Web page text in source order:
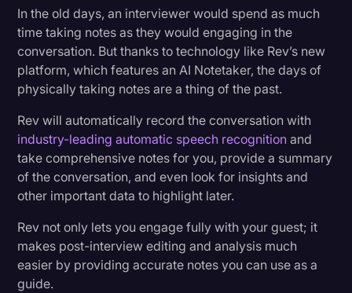
In the old days, an interviewer would spend as much
time taking notes as they would engaging in the
conversation. But thanks to technology like Rev’s new
platform, which features an AI Notetaker, the days of
physically taking notes are a thing of the past.
Rev will automatically record the conversation with
industry-leading automatic speech recognition and
take comprehensive notes for you, provide a summary
of the conversation, and even look for insights and
other important data to highlight later.
Rev not only lets you engage fully with your guest; it
makes post-interview editing and analysis much
easier by providing accurate notes you can use as a
guide.